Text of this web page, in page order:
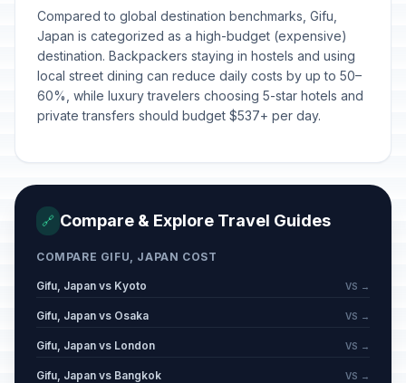
Compared to global destination benchmarks, Gifu,
Japan is categorized as a high-budget (expensive)
destination. Backpackers staying in hostels and using
local street dining can reduce daily costs by up to 50–
60%, while luxury travelers choosing 5-star hotels and
private transfers should budget $537+ per day.
🔗 Compare & Explore Travel Guides
COMPARE GIFU, JAPAN COST
Gifu, Japan vs Kyoto VS →
Gifu, Japan vs Osaka VS →
Gifu, Japan vs London VS →
Gifu, Japan vs Bangkok VS →